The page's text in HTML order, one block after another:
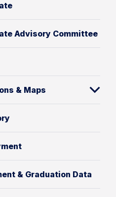
Advisory Committee
& Maps
& Graduation Data